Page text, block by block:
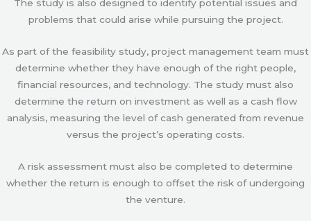
The study is also designed to identify potential issues and
problems that could arise while pursuing the project.
As part of the feasibility study, project management team must
determine whether they have enough of the right people,
financial resources, and technology. The study must also
determine the return on investment as well as a cash flow
analysis, measuring the level of cash generated from revenue
versus the project’s operating costs.
A risk assessment must also be completed to determine
whether the return is enough to offset the risk of undergoing
the venture.